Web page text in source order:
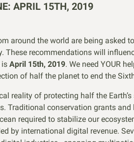
APRIL 15TH, 2019
around the world are being asked
These recommendations will
is April 15th, 2019. We need YOUR
of half the planet to end the
reality of protecting half the
Traditional conservation grants
required to stabilize our
by international digital revenue.